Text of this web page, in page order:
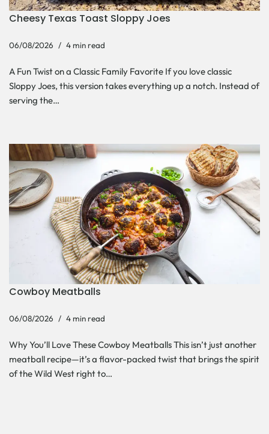
Cheesy Texas Toast Sloppy Joes
06/08/2026 4 min read
A Fun Twist on a Classic Family Favorite If you love classic
Sloppy Joes, this version takes everything up a notch. Instead of
serving the…
Cowboy Meatballs
06/08/2026 4 min read
Why You’ll Love These Cowboy Meatballs This isn’t just another
meatball recipe—it’s a flavor-packed twist that brings the spirit
of the Wild West right to…